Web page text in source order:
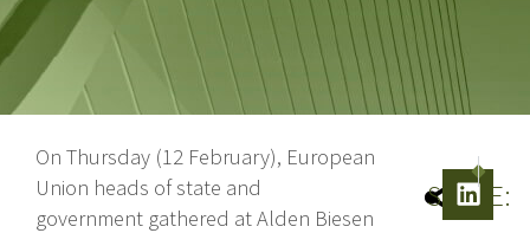
On Thursday (12 February), European
Union heads of state and
government gathered at Alden Biesen
SHARE:
NEXT